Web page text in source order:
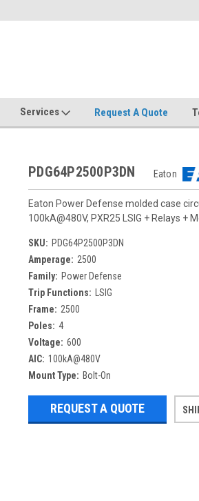
Services Request A Quote
PDG64P2500P3DN Eaton
Eaton Power Defense molded case
100kA@480V, PXR25 LSIG + Relays +
SKU: PDG64P2500P3DN
Amperage: 2500
Family: Power Defense
Trip Functions:
LSIG
Frame: 2500
Poles: 4
Voltage: 600
AIC: 100kA@480V
Mount Type: Bolt-On
REQUEST A QUOTE